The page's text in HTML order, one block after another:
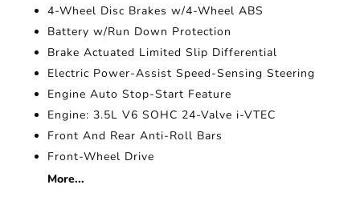
4-Wheel Disc Brakes w/4-Wheel ABS
Battery w/Run Down Protection
Brake Actuated Limited Slip Differential
Electric Power-Assist Speed-Sensing Steering
Engine Auto Stop-Start Feature
Engine: 3.5L V6 SOHC 24-Valve i-VTEC
Front And Rear Anti-Roll Bars
Front-Wheel Drive
More...